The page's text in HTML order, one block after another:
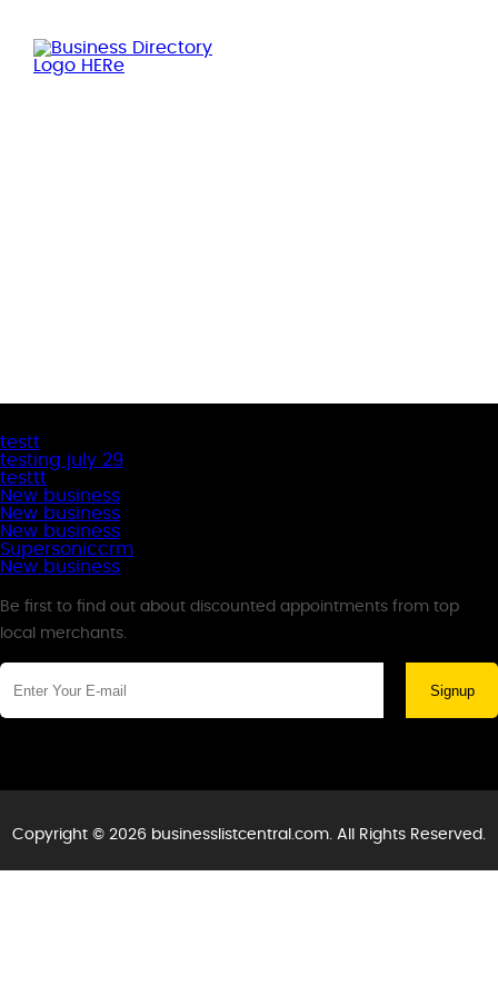
testt
testing july 29
testtt
New business
New business
New business
Supersoniccrm
New business
Be first to find out about discounted appointments from top
local merchants.
Signup
Copyright © 2026 businesslistcentral.com. All Rights Reserved.